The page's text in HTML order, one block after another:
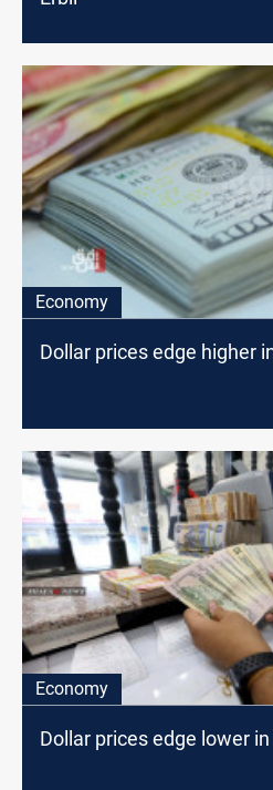
Economy
Dollar prices edge higher
Economy
Dollar prices edge lower